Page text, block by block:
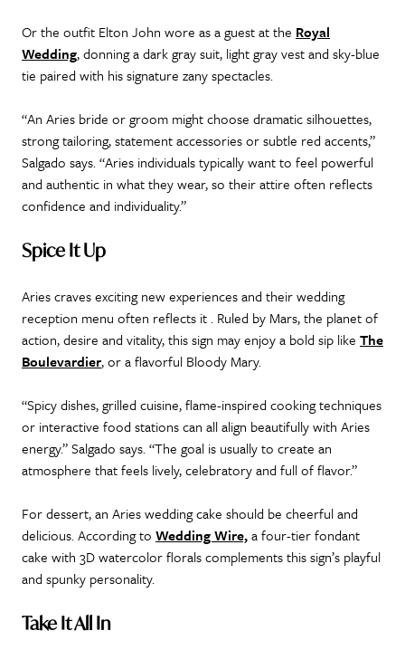
Or the outfit Elton John wore as a guest at the Royal
Wedding, donning a dark gray suit, light gray vest and sky-blue
tie paired with his signature zany spectacles.
“An Aries bride or groom might choose dramatic silhouettes,
strong tailoring, statement accessories or subtle red accents,”
Salgado says. “Aries individuals typically want to feel powerful
and authentic in what they wear, so their attire often reflects
confidence and individuality.”
Spice It Up
Aries craves exciting new experiences and their wedding
reception menu often reflects it . Ruled by Mars, the planet of
action, desire and vitality, this sign may enjoy a bold sip like The
Boulevardier, or a flavorful Bloody Mary.
“Spicy dishes, grilled cuisine, flame-inspired cooking techniques
or interactive food stations can all align beautifully with Aries
energy.” Salgado says. “The goal is usually to create an
atmosphere that feels lively, celebratory and full of flavor.”
For dessert, an Aries wedding cake should be cheerful and
delicious. According to Wedding Wire,a four-tier fondant
cake with 3D watercolor florals complements this sign’s playful
and spunky personality.
Take It All In